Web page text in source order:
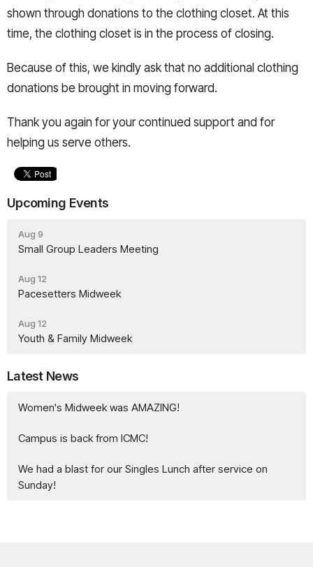
shown through donations to the clothing closet. At this
time, the clothing closet is in the process of closing.
Because of this, we kindly ask that no additional clothing
donations be brought in moving forward.
Thank you again for your continued support and for
helping us serve others.
Upcoming Events
Aug 9
Small Group Leaders Meeting
Aug 12
Pacesetters Midweek
Aug 12
Youth & Family Midweek
Latest News
Women's Midweek was AMAZING!
Campus is back from ICMC!
We had a blast for our Singles Lunch after service on
Sunday!